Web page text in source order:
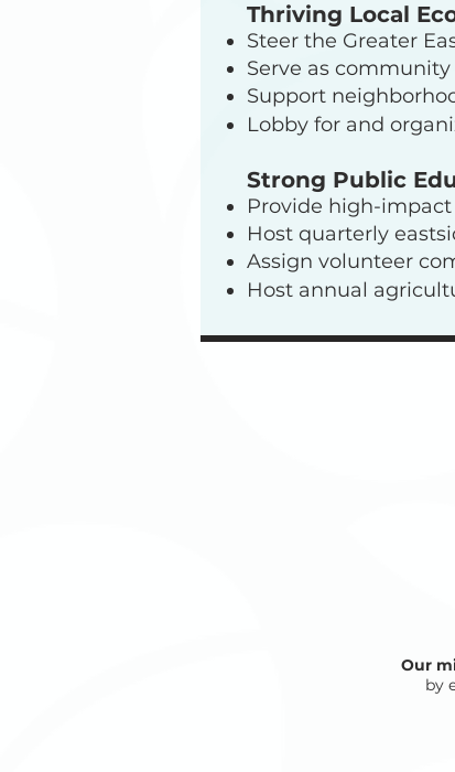
Thriving Local
Steer the Greater
Serve as
Support
Lobby for and
Strong Public
Provide high-
Host quarterly
Assign volunteer
Host annual
Our
by